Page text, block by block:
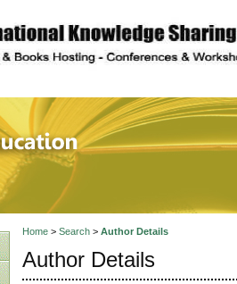
of
Home> Search> Author Details
Author Details